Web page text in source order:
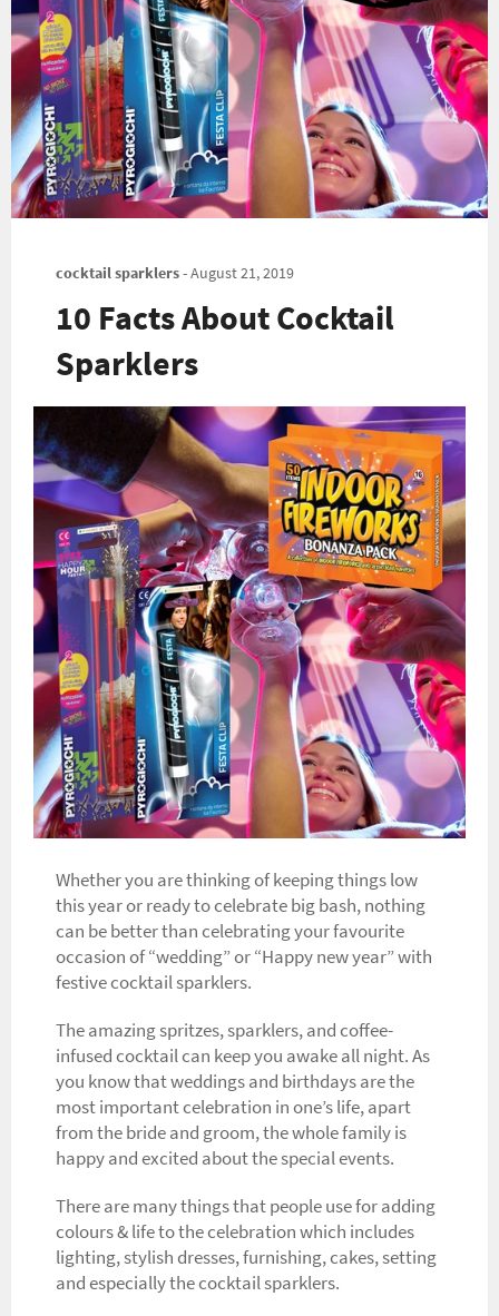
cocktail sparklers-August 21, 2019
10 Facts About Cocktail
Sparklers
Whether you are thinking of keeping things low
this year or ready to celebrate big bash, nothing
can be better than celebrating your favourite
occasion of “wedding” or “Happy new year” with
festive cocktail sparklers.
The amazing spritzes, sparklers, and coffee-
infused cocktail can keep you awake all night. As
you know that weddings and birthdays are the
most important celebration in one’s life, apart
from the bride and groom, the whole family is
happy and excited about the special events.
There are many things that people use for adding
colours & life to the celebration which includes
lighting, stylish dresses, furnishing, cakes, setting
and especially the cocktail sparklers.